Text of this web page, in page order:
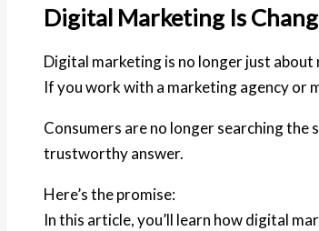
Digital Marketing Is
Digital marketing is no longer just about
If you work with a marketing agency or
Consumers are no longer searching
trustworthy answer.
Here’s the promise:
In this article, you’ll learn how digital